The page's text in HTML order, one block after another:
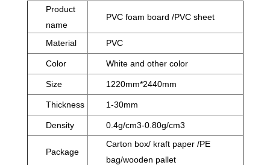
Product
name
PVC foam board /PVC sheet
Material PVC
Color White and other color
Size 1220mm*2440mm
Thickness 1-30mm
Density 0.4g/cm3-0.80g/cm3
Package
Carton box/ kraft paper /PE
bag/wooden pallet